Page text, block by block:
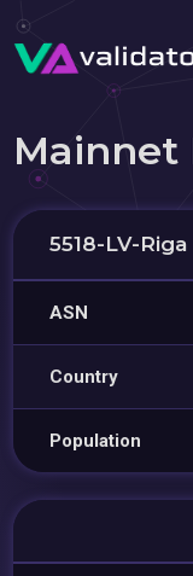
Mainnet
5518-LV-Riga
ASN
Country
Population